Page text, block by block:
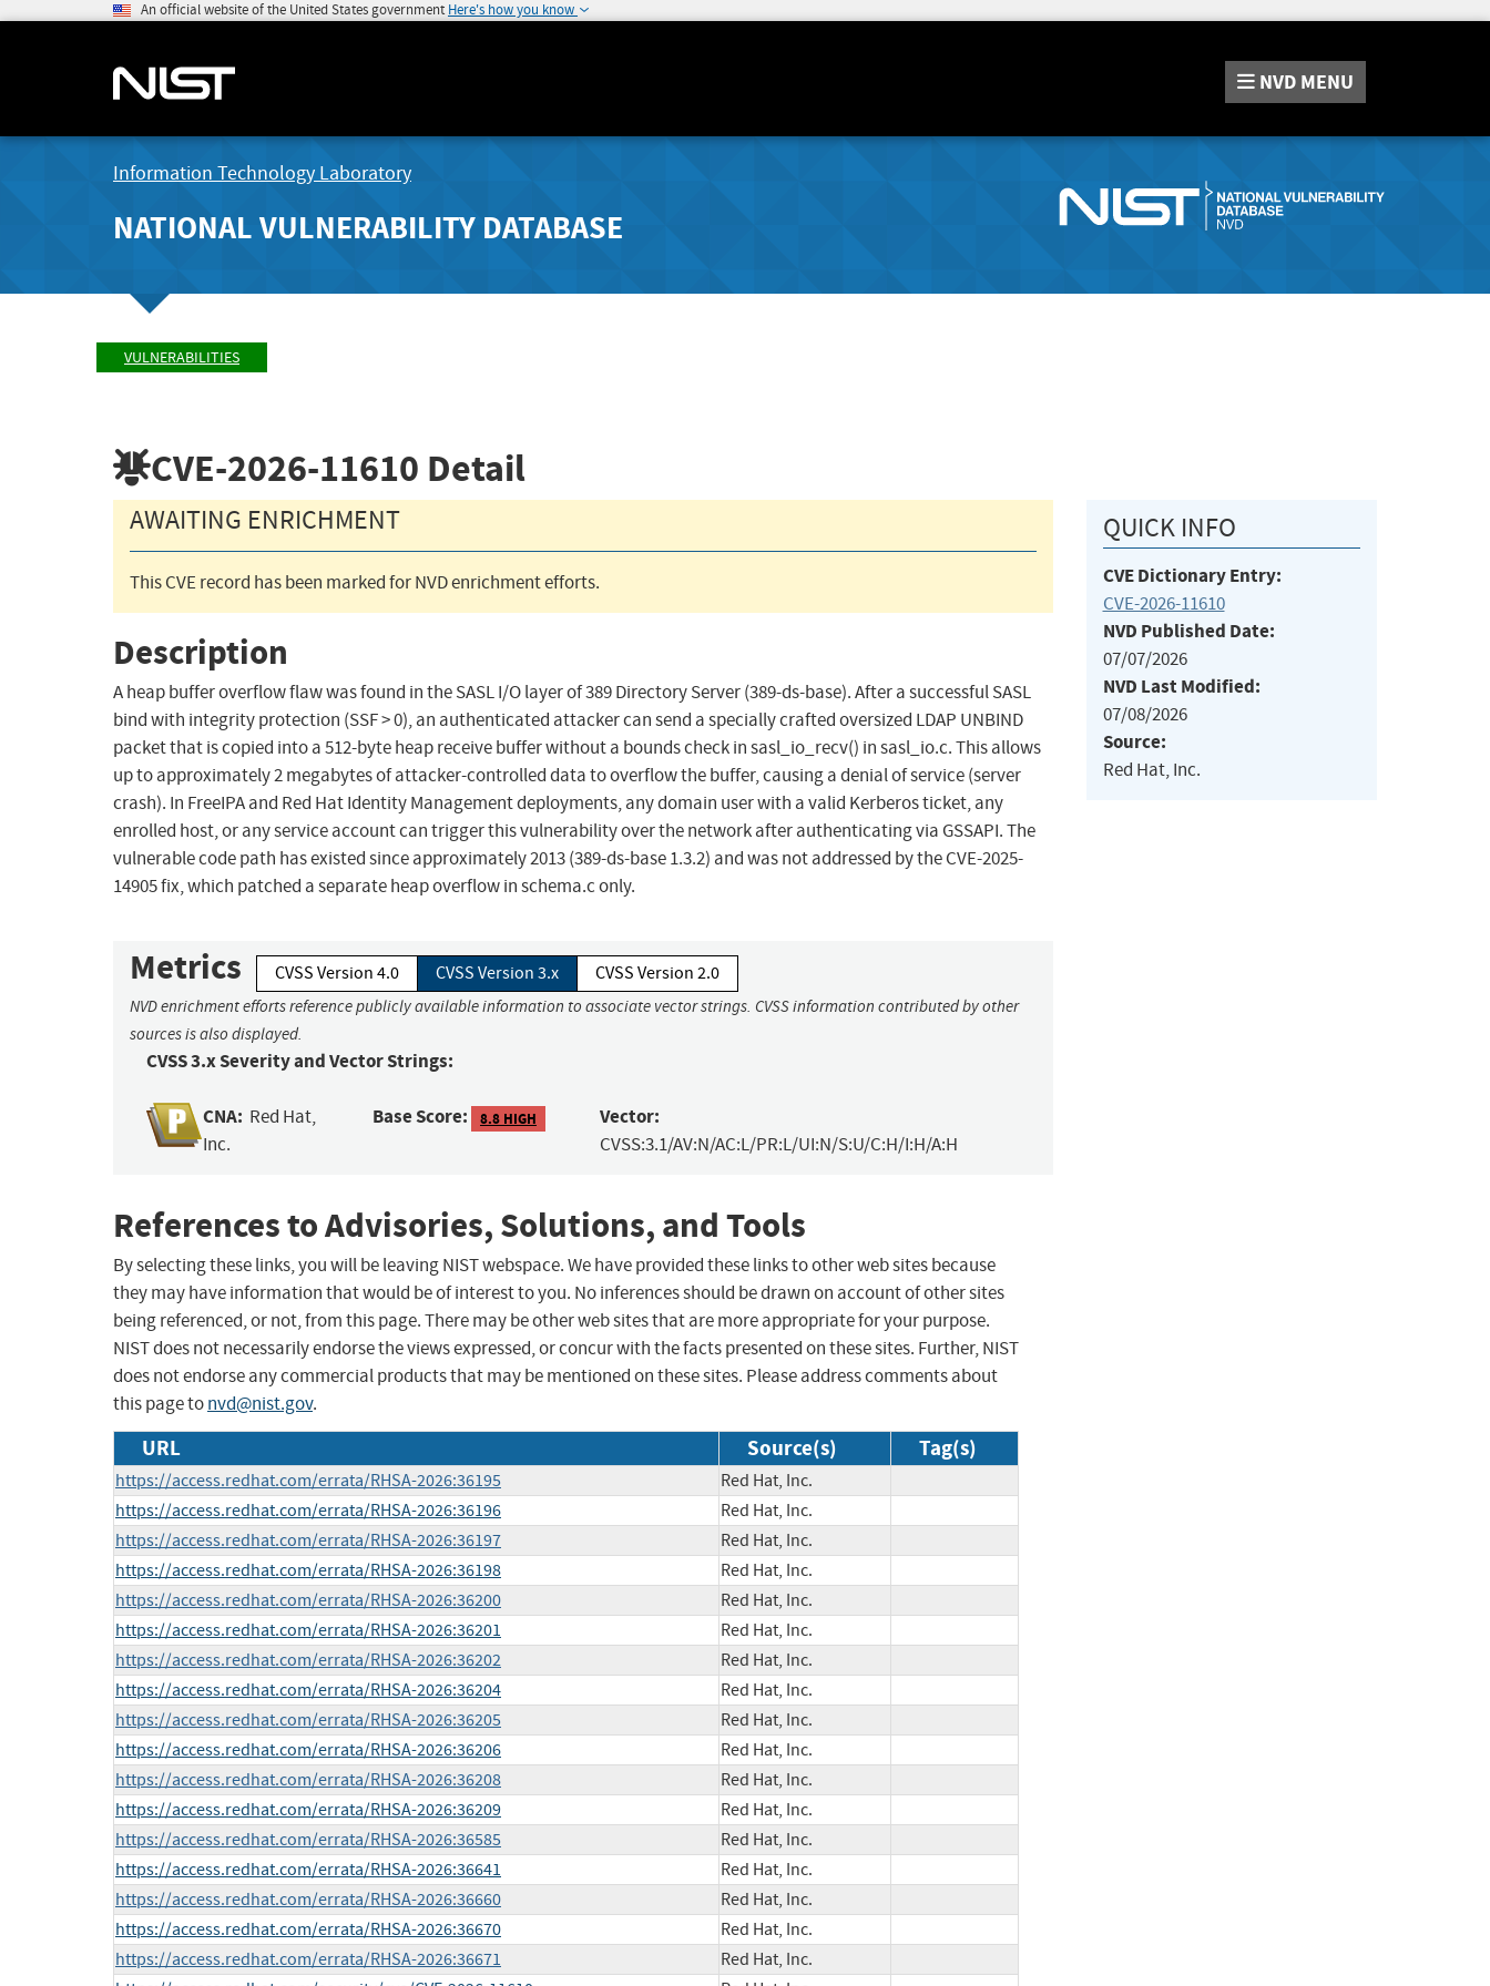
An official website of the United States government Here's how you know
NVD MENU
Information Technology Laboratory
NATIONAL VULNERABILITY DATABASE
VULNERABILITIES
CVE-2026-11610 Detail
AWAITING ENRICHMENT
This CVE record has been marked for NVD enrichment efforts.
Description
A heap buffer overflow flaw was found in the SASL I/O layer of 389 Directory Server (389-ds-base). After a successful SASL
bind with integrity protection (SSF > 0), an authenticated attacker can send a specially crafted oversized LDAP UNBIND
packet that is copied into a 512-byte heap receive buffer without a bounds check in sasl_io_recv() in sasl_io.c. This allows
up to approximately 2 megabytes of attacker-controlled data to overflow the buffer, causing a denial of service (server
crash). In FreeIPA and Red Hat Identity Management deployments, any domain user with a valid Kerberos ticket, any
enrolled host, or any service account can trigger this vulnerability over the network after authenticating via GSSAPI. The
vulnerable code path has existed since approximately 2013 (389-ds-base 1.3.2) and was not addressed by the CVE-2025-
14905 fix, which patched a separate heap overflow in schema.c only.
Metrics CVSS Version 4.0 CVSS Version 3.x CVSS Version 2.0
NVD enrichment efforts reference publicly available information to associate vector strings. CVSS information contributed by other
sources is also displayed.
CVSS 3.x Severity and Vector Strings:
CNA: Red Hat,
Inc.
Base Score: 8.8 HIGH Vector:
CVSS:3.1/AV:N/AC:L/PR:L/UI:N/S:U/C:H/I:H/A:H
References to Advisories, Solutions, and Tools
By selecting these links, you will be leaving NIST webspace. We have provided these links to other web sites because
they may have information that would be of interest to you. No inferences should be drawn on account of other sites
being referenced, or not, from this page. There may be other web sites that are more appropriate for your purpose.
NIST does not necessarily endorse the views expressed, or concur with the facts presented on these sites. Further, NIST
does not endorse any commercial products that may be mentioned on these sites. Please address comments about
this page tonvd@nist.gov.
URL Source(s) Tag(s)
https://access.redhat.com/errata/RHSA-2026:36195
Red Hat, Inc.
https://access.redhat.com/errata/RHSA-2026:36196
Red Hat, Inc.
https://access.redhat.com/errata/RHSA-2026:36197
Red Hat, Inc.
https://access.redhat.com/errata/RHSA-2026:36198
Red Hat, Inc.
https://access.redhat.com/errata/RHSA-2026:36200
Red Hat, Inc.
https://access.redhat.com/errata/RHSA-2026:36201
Red Hat, Inc.
https://access.redhat.com/errata/RHSA-2026:36202
Red Hat, Inc.
https://access.redhat.com/errata/RHSA-2026:36204
Red Hat, Inc.
https://access.redhat.com/errata/RHSA-2026:36205
Red Hat, Inc.
https://access.redhat.com/errata/RHSA-2026:36206
Red Hat, Inc.
https://access.redhat.com/errata/RHSA-2026:36208
Red Hat, Inc.
https://access.redhat.com/errata/RHSA-2026:36209
Red Hat, Inc.
https://access.redhat.com/errata/RHSA-2026:36585
Red Hat, Inc.
https://access.redhat.com/errata/RHSA-2026:36641
Red Hat, Inc.
https://access.redhat.com/errata/RHSA-2026:36660
Red Hat, Inc.
https://access.redhat.com/errata/RHSA-2026:36670
Red Hat, Inc.
https://access.redhat.com/errata/RHSA-2026:36671
Red Hat, Inc.
QUICK INFO
CVE Dictionary Entry:
CVE-2026-11610
NVD Published Date:
07/07/2026
NVD Last Modified:
07/08/2026
Source:
Red Hat, Inc.